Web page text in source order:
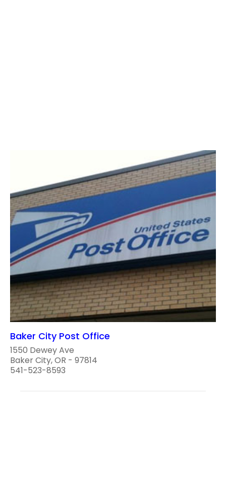
Baker City Post Office
1550 Dewey Ave
Baker City, OR - 97814
541-523-8593